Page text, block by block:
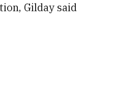
Gilday said